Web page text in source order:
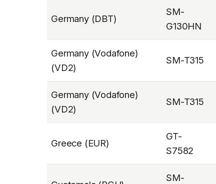
Germany (DBT)
SM-
G130HN
Germany (Vodafone)
(VD2)
SM-T315
Germany (Vodafone)
(VD2)
SM-T315
Greece (EUR)
GT-
S7582
SM-